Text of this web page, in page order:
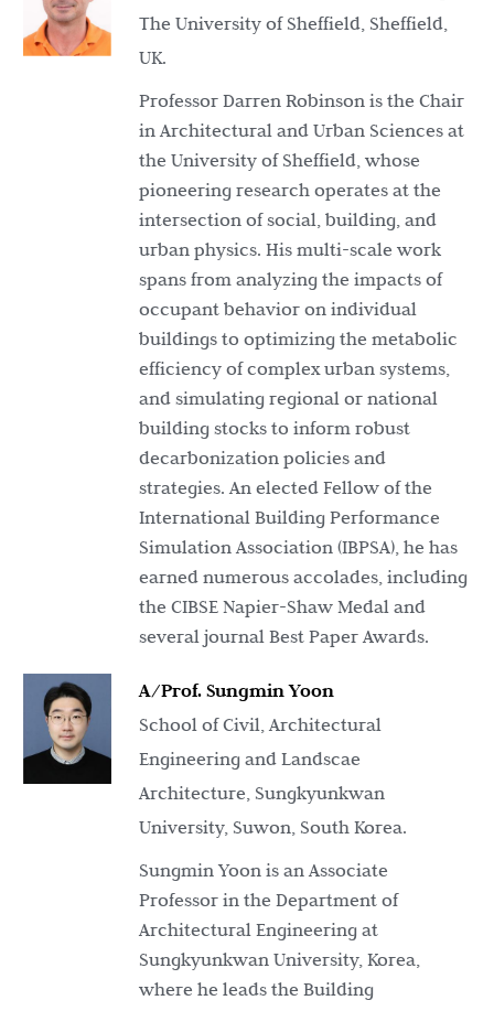
The University of Sheffield, Sheffield,
UK.
Professor Darren Robinson is the Chair
in Architectural and Urban Sciences at
the University of Sheffield, whose
pioneering research operates at the
intersection of social, building, and
urban physics. His multi-scale work
spans from analyzing the impacts of
occupant behavior on individual
buildings to optimizing the metabolic
efficiency of complex urban systems,
and simulating regional or national
building stocks to inform robust
decarbonization policies and
strategies. An elected Fellow of the
International Building Performance
Simulation Association (IBPSA), he has
earned numerous accolades, including
the CIBSE Napier-Shaw Medal and
several journal Best Paper Awards.
A/Prof. Sungmin Yoon
School of Civil, Architectural
Engineering and Landscae
Architecture, Sungkyunkwan
University, Suwon, South Korea.
Sungmin Yoon is an Associate
Professor in the Department of
Architectural Engineering at
Sungkyunkwan University, Korea,
where he leads the Building